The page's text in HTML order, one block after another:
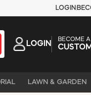
LOGIN
LOGIN
BECOME A
LAWN & GARDEN